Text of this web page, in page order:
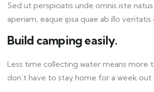
Sed ut perspiciatis unde omnis iste
aperiam, eaque ipsa quae ab illo
Build camping easily.
Less time collecting water means more
don’t have to stay home for a week